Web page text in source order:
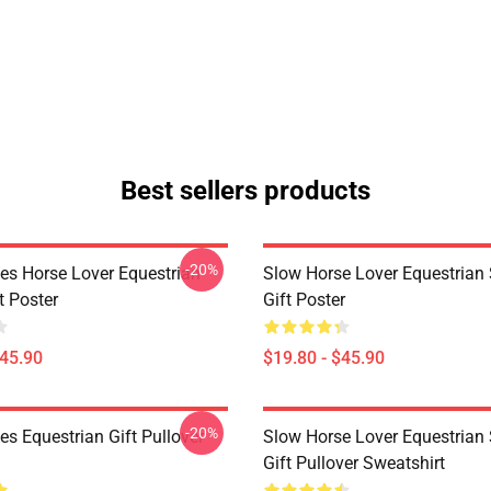
Best sellers products
Horse Lover Equestrian
Poster
-20%
Slow Horse Lover Equestrian
Gift Poster
$19.80 - $45.90
Equestrian Gift Pullover-20%
Slow Horse Lover Equestrian
Gift Pullover Sweatshirt